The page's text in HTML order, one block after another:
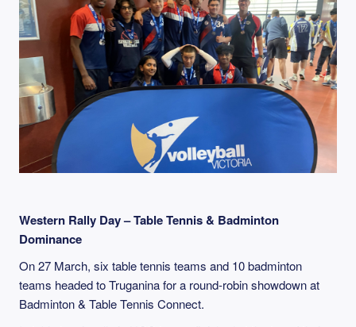
Western Rally Day – Table Tennis & Badminton
Dominance
On 27 March, six table tennis teams and 10 badminton
teams headed to Truganina for a round-robin showdown at
Badminton & Table Tennis Connect.